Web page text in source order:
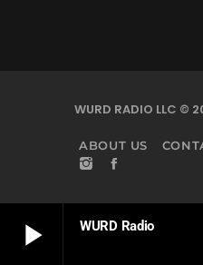
play_arrow WURD Radio
WURD RADIO LLC ©
ABOUT US